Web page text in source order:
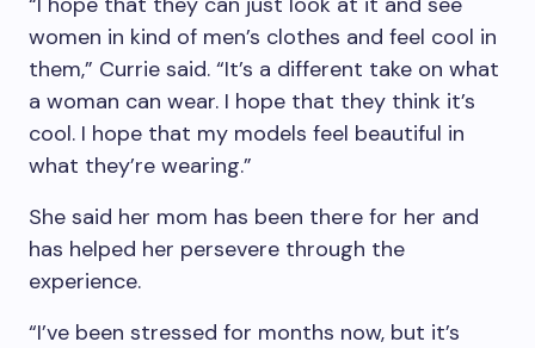
women in kind of men’s clothes and feel cool in
them,” Currie said. “It’s a different take on what
a woman can wear. I hope that they think it’s
cool. I hope that my models feel beautiful in
what they’re wearing.”
She said her mom has been there for her and
has helped her persevere through the
experience.
“I’ve been stressed for months now, but it’s